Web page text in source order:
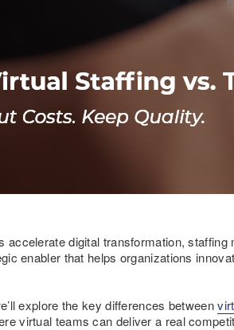
accelerate digital transformation,
enabler that helps organizations
explore the key differences between
virtual teams can deliver a real